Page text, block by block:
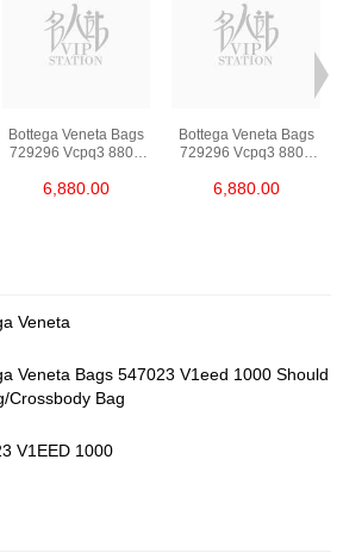
Bottega Veneta Bags
729296 Vcpq3 8803
Bag/Crossbody Bag
6,880.00
Bottega Veneta Bags
729296 Vcpq3 8803
Bag/Crossbody Bag
6,880.00
Veneta
Veneta Bags 547023 V1eed 1000 Should
Crossbody Bag
V1EED 1000